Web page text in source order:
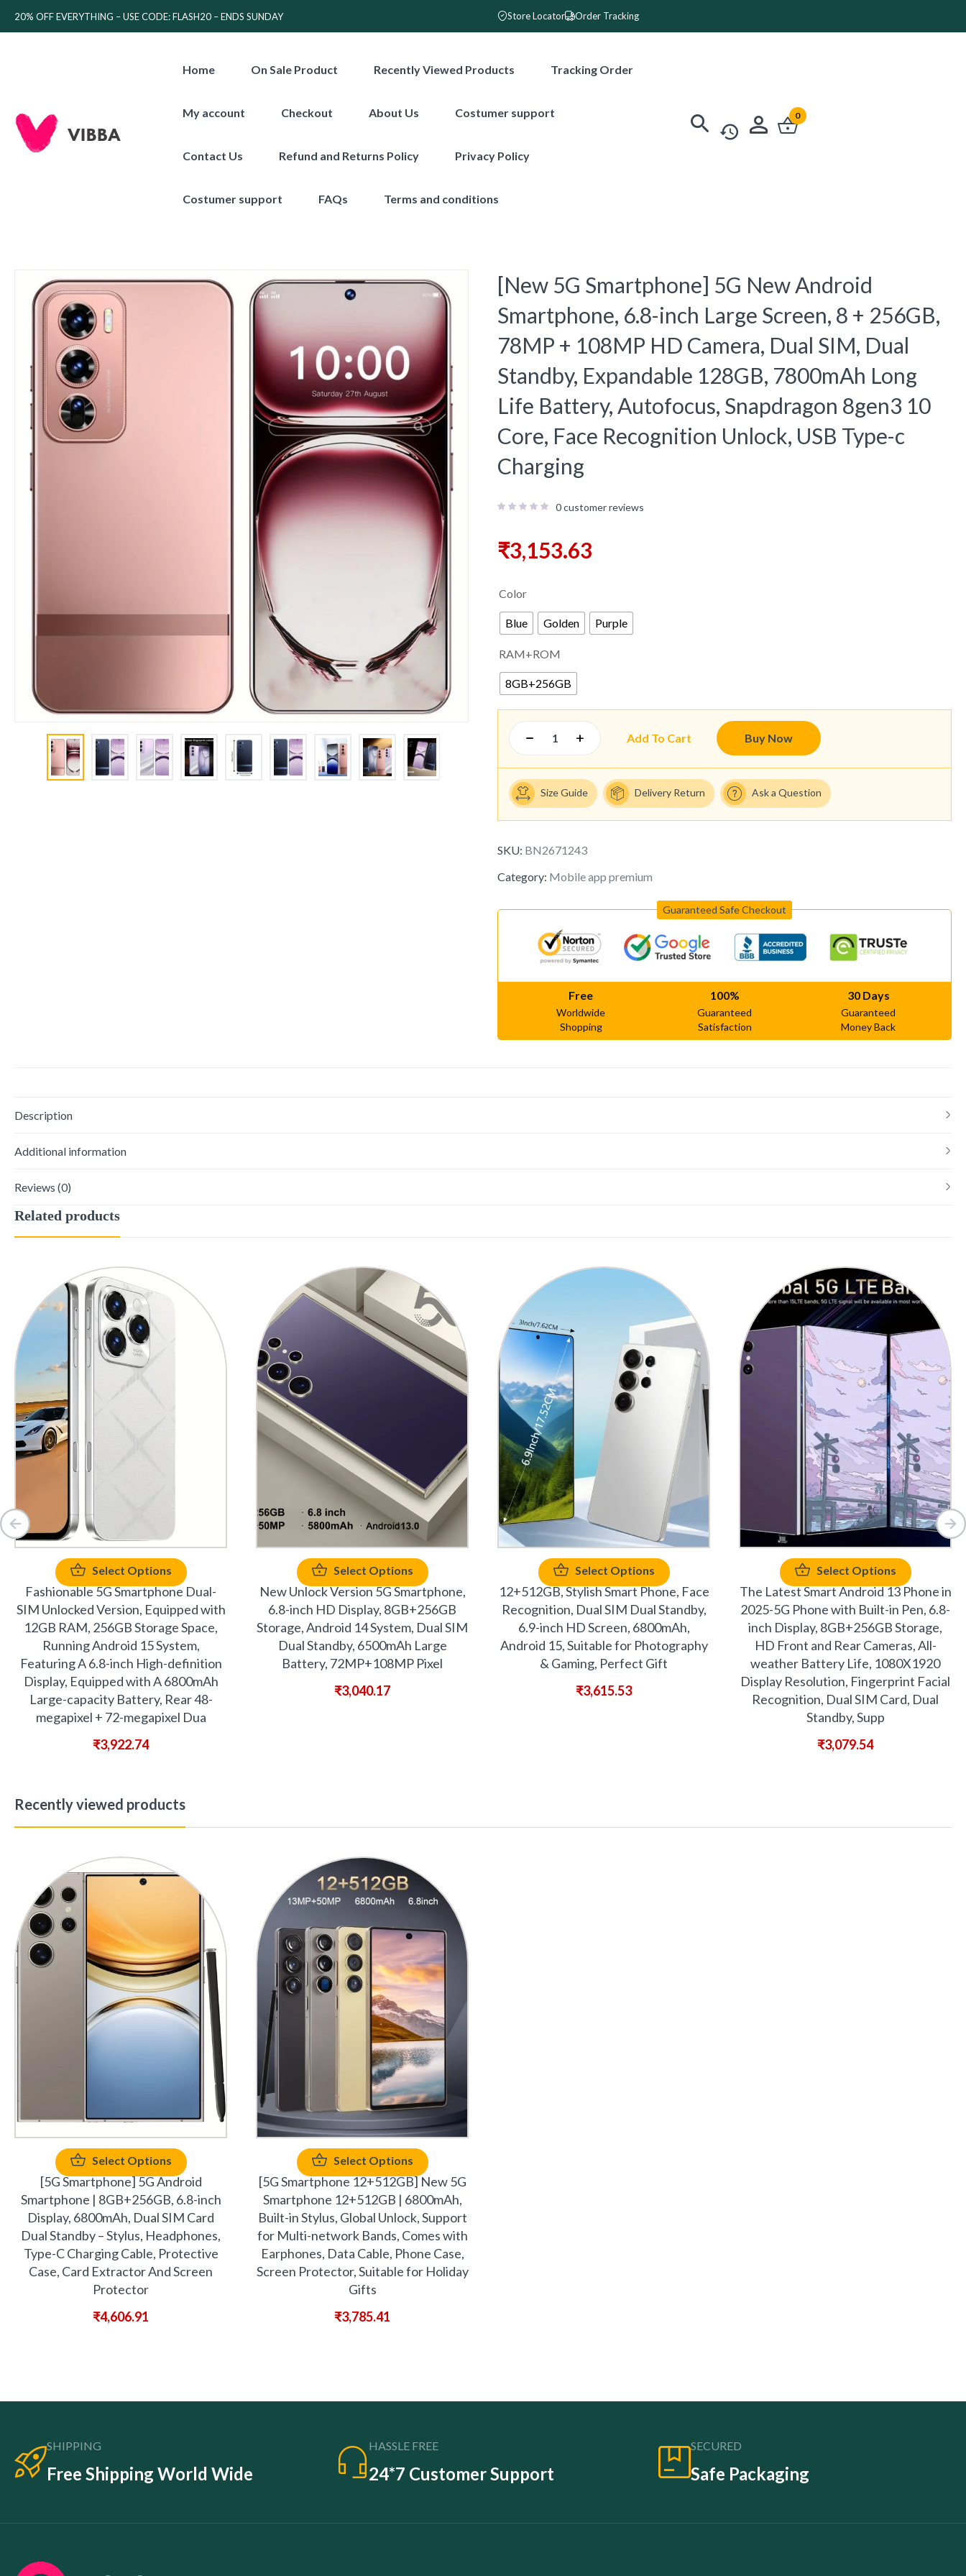
20% OFF EVERYTHING – USE CODE: FLASH20 – ENDS SUNDAY Store Locator Order Tracking
Home On Sale Product Recently Viewed Products Tracking Order
My account Checkout About Us Costumer support
Contact Us Refund and Returns Policy Privacy Policy
Costumer support FAQs Terms and conditions
0
[New 5G Smartphone] 5G New Android
Smartphone, 6.8-inch Large Screen, 8 + 256GB,
78MP + 108MP HD Camera, Dual SIM, Dual
Standby, Expandable 128GB, 7800mAh Long
Life Battery, Autofocus, Snapdragon 8gen3 10
Core, Face Recognition Unlock, USB Type-c
Charging
0customer reviews
₹3,153.63
Color
Blue Golden Purple
RAM+ROM
8GB+256GB
Add To Cart Buy Now
Size Guide Delivery Return Ask a Question
SKU: BN2671243
Category: Mobile app premium
Guaranteed Safe Checkout
Free
Worldwide
Shopping
100%
Guaranteed
Satisfaction
30 Days
Guaranteed
Money Back
Description
Additional information
Reviews (0)
Related products
Select Options
Fashionable 5G Smartphone Dual-
SIM Unlocked Version, Equipped with
12GB RAM, 256GB Storage Space,
Running Android 15 System,
Featuring A 6.8-inch High-definition
Display, Equipped with A 6800mAh
Large-capacity Battery, Rear 48-
megapixel + 72-megapixel Dua
₹3,922.74
Select Options
New Unlock Version 5G Smartphone,
6.8-inch HD Display, 8GB+256GB
Storage, Android 14 System, Dual SIM
Dual Standby, 6500mAh Large
Battery, 72MP+108MP Pixel
₹3,040.17
Select Options
12+512GB, Stylish Smart Phone, Face
Recognition, Dual SIM Dual Standby,
6.9-inch HD Screen, 6800mAh,
Android 15, Suitable for Photography
& Gaming, Perfect Gift
₹3,615.53
Select Options
The Latest Smart Android 13 Phone in
2025-5G Phone with Built-in Pen, 6.8-
inch Display, 8GB+256GB Storage,
HD Front and Rear Cameras, All-
weather Battery Life, 1080X1920
Display Resolution, Fingerprint Facial
Recognition, Dual SIM Card, Dual
Standby, Supp
₹3,079.54
Recently viewed products
Select Options
[5G Smartphone] 5G Android
Smartphone | 8GB+256GB, 6.8-inch
Display, 6800mAh, Dual SIM Card
Dual Standby – Stylus, Headphones,
Type-C Charging Cable, Protective
Case, Card Extractor And Screen
Protector
₹4,606.91
Select Options
[5G Smartphone 12+512GB] New 5G
Smartphone 12+512GB | 6800mAh,
Built-in Stylus, Global Unlock, Support
for Multi-network Bands, Comes with
Earphones, Data Cable, Phone Case,
Screen Protector, Suitable for Holiday
Gifts
₹3,785.41
SHIPPING
Free Shipping World Wide
HASSLE FREE
24*7 Customer Support
SECURED
Safe Packaging